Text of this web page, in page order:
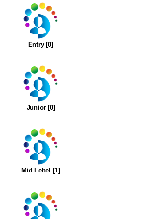
Entry [0]
Junior [0]
Mid Lebel [1]